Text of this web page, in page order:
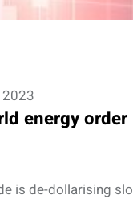
2023
energy
is de-dollarising